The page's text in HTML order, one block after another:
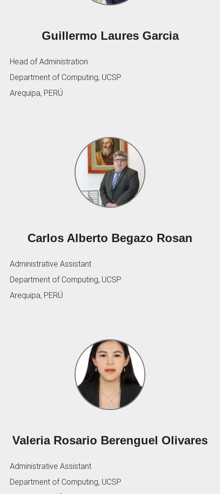
Guillermo Laures Garcia
Head of Administration
Department of Computing, UCSP
Arequipa, PERÚ
Carlos Alberto Begazo Rosan
Administrative Assistant
Department of Computing, UCSP
Arequipa, PERÚ
Valeria Rosario Berenguel Olivares
Administrative Assistant
Department of Computing, UCSP